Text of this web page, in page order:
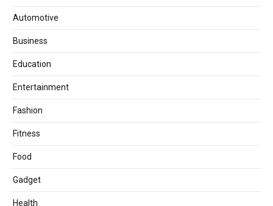
Automotive
Business
Education
Entertainment
Fashion
Fitness
Food
Gadget
Health